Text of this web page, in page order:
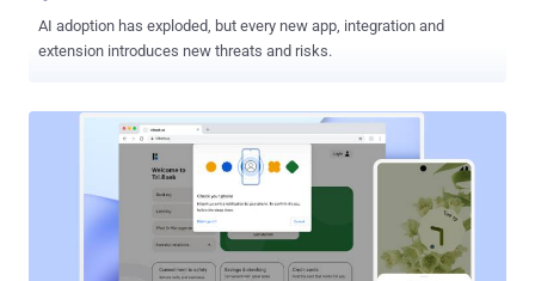
AI adoption has exploded, but every new app, integration and
extension introduces new threats and risks.